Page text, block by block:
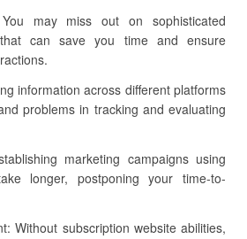
You may miss out on sophisticated
can save you time and ensure
information across different platforms
problems in tracking and evaluating
marketing campaigns using
longer, postponing your time-to-
Without subscription website abilities,